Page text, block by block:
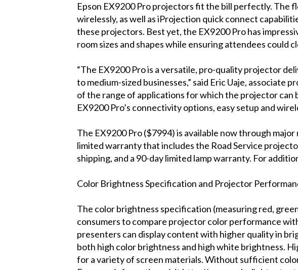
Epson EX9200 Pro projectors fit the bill perfectly. The
wirelessly, as well as iProjection quick connect
these projectors. Best yet, the EX9200 Pro has
room sizes and shapes while ensuring attendees could
“The EX9200 Pro is a versatile, pro-quality projector
to medium-sized businesses,” said Eric Uaje, associate
of the range of applications for which the projector can
EX9200 Pro’s connectivity options, easy setup and
The EX9200 Pro ($7994) is available now through
limited warranty that includes the Road Service
shipping, and a 90-day limited lamp warranty. For
Color Brightness Specification and Projector
The color brightness specification (measuring red,
consumers to compare projector color performance
presenters can display content with higher quality in
both high color brightness and high white brightness.
for a variety of screen materials. Without sufficient